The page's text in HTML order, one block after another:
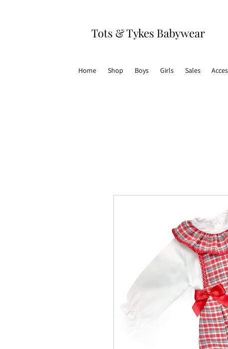
Tots & Tykes Babywear
Home Shop Boys Girls Sales